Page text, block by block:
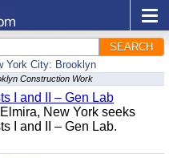
SEARCH
York City: Brooklyn
Construction Work
I and II – Gen Lab
New York seeks
I and II – Gen Lab.